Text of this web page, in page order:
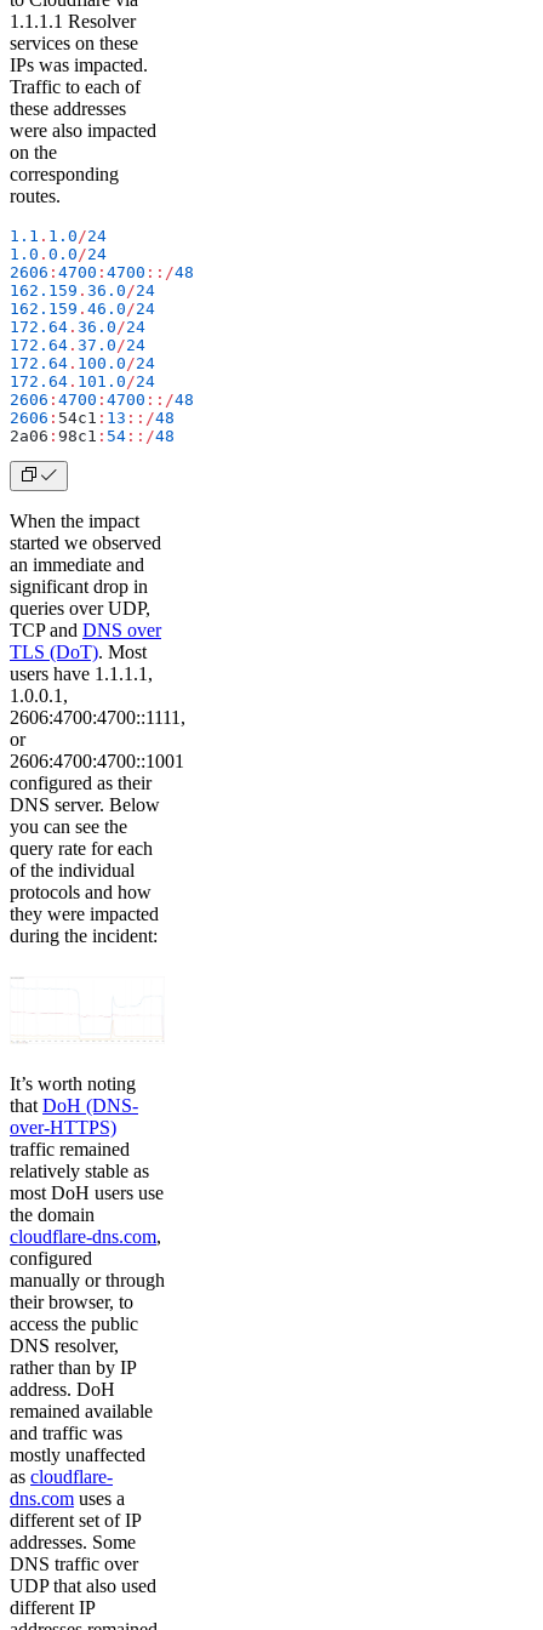
1.1.1.1 Resolver
services on these
IPs was impacted.
Traffic to each of
these addresses
were also impacted
on the
corresponding
routes.
1.1 . 1.0 /24
1.0 . 0.0 /24
2606 : 4700 : 4700 ::/48
162.159 . 36.0 /24
162.159 . 46.0 /24
172.64 . 36.0 /24
172.64 . 37.0 /24
172.64 . 100.0 /24
172.64 . 101.0 /24
2606 : 4700 : 4700 ::/48
2606 : 54c1 : 13 ::/48
2a06 : 98c1 : 54 ::/48
When the impact
started we observed
an immediate and
significant drop in
queries over UDP,
TCP and DNS over
TLS (DoT). Most
users have 1.1.1.1,
1.0.0.1,
2606:4700:4700::1111,
or
2606:4700:4700::1001
configured as their
DNS server. Below
you can see the
query rate for each
of the individual
protocols and how
they were impacted
during the incident:
It’s worth noting
that DoH (DNS-
over-HTTPS)
traffic remained
relatively stable as
most DoH users use
the domain
cloudflare-dns.com,
configured
manually or through
their browser, to
access the public
DNS resolver,
rather than by IP
address. DoH
remained available
and traffic was
mostly unaffected
as cloudflare-
dns.com uses a
different set of IP
addresses. Some
DNS traffic over
UDP that also used
different IP